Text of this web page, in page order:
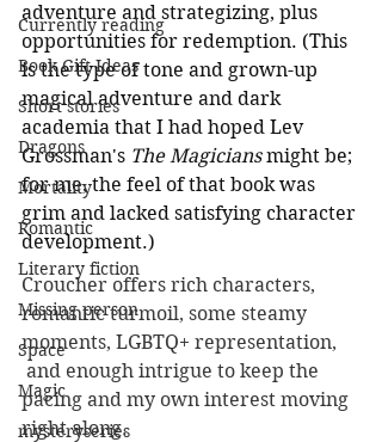
Currently reading
Book Gift Ideas
Short stories
Dragons
Mortality
Romantic
Literary fiction
Missing person
Space
Magic
mysteryseries
adventure and strategizing, plus
opportunities for redemption. (This
is the type of tone and grown-up
magical adventure and dark
academia that I had hoped Lev
Grossman's The Magicians might be;
for me, the feel of that book was
grim and lacked satisfying character
development.)
Croucher offers rich characters,
romantic turmoil, some steamy
moments, LGBTQ+ representation,
and enough intrigue to keep the
pacing and my own interest moving
right along.